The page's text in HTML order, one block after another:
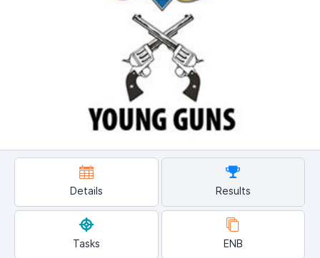
Details Results
Tasks ENB